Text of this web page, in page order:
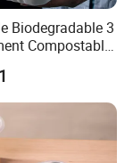
Biodegradable 3
Compostable
Bagasse Pulp
Tableware